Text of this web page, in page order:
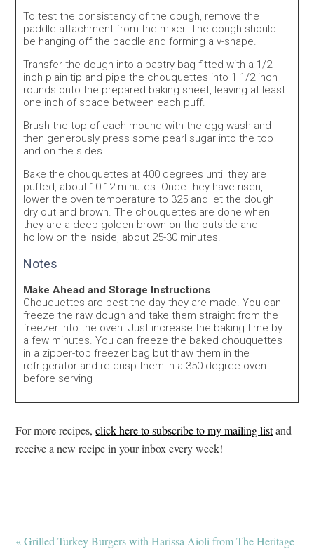
To test the consistency of the dough, remove the
paddle attachment from the mixer. The dough should
be hanging off the paddle and forming a v-shape.
Transfer the dough into a pastry bag fitted with a 1/2-
inch plain tip and pipe the chouquettes into 1 1/2 inch
rounds onto the prepared baking sheet, leaving at least
one inch of space between each puff.
Brush the top of each mound with the egg wash and
then generously press some pearl sugar into the top
and on the sides.
Bake the chouquettes at 400 degrees until they are
puffed, about 10-12 minutes. Once they have risen,
lower the oven temperature to 325 and let the dough
dry out and brown. The chouquettes are done when
they are a deep golden brown on the outside and
hollow on the inside, about 25-30 minutes.
Notes
Make Ahead and Storage Instructions
Chouquettes are best the day they are made. You can
freeze the raw dough and take them straight from the
freezer into the oven. Just increase the baking time by
a few minutes. You can freeze the baked chouquettes
in a zipper-top freezer bag but thaw them in the
refrigerator and re-crisp them in a 350 degree oven
before serving
For more recipes,click here to subscribe to my mailing listand
receive a new recipe in your inbox every week!
« Grilled Turkey Burgers with Harissa Aioli from The Heritage